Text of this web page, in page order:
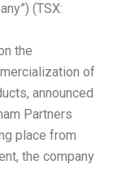
(TSX:
the
of
announced
Partners
place from
the company